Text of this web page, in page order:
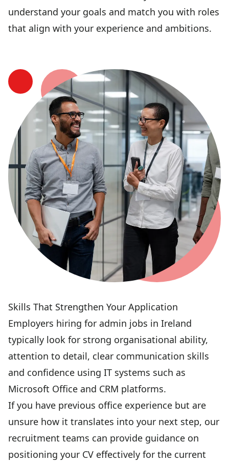
understand your goals and match you with roles
that align with your experience and ambitions.
Skills That Strengthen Your Application
Employers hiring for admin jobs in Ireland
typically look for strong organisational ability,
attention to detail, clear communication skills
and confidence using IT systems such as
Microsoft Office and CRM platforms.
If you have previous office experience but are
unsure how it translates into your next step, our
recruitment teams can provide guidance on
positioning your CV effectively for the current